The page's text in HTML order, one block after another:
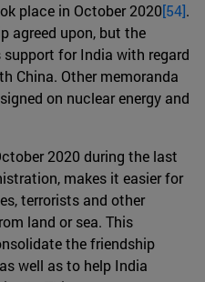
place in October 2020[54].
agreed upon, but the
for India with regard
China. Other memoranda
on nuclear energy and
2020 during the last
makes it easier for
terrorists and other
land or sea. This
the friendship
well as to help India